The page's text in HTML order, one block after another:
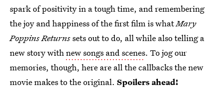
spark of positivity in a tough time, and remembering
the joy and happiness of the first film is whatMary
Poppins Returnssets out to do, all while also telling a
new story withnew songs and scenes. To jog our
memories, though, here are all the callbacks the new
movie makes to the original. Spoilers ahead!